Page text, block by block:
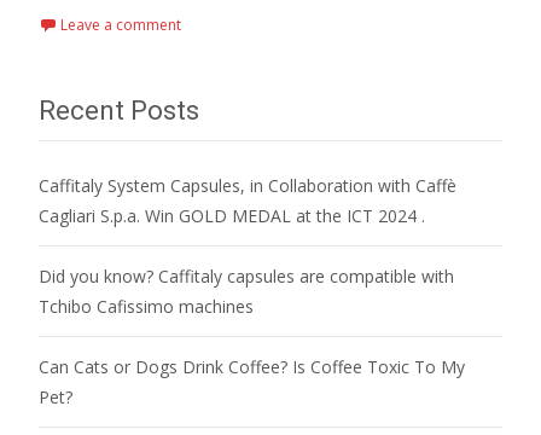
Leave a comment
Recent Posts
Caffitaly System Capsules, in Collaboration with Caffè
Cagliari S.p.a. Win GOLD MEDAL at the ICT 2024 .
Did you know? Caffitaly capsules are compatible with
Tchibo Cafissimo machines
Can Cats or Dogs Drink Coffee? Is Coffee Toxic To My
Pet?